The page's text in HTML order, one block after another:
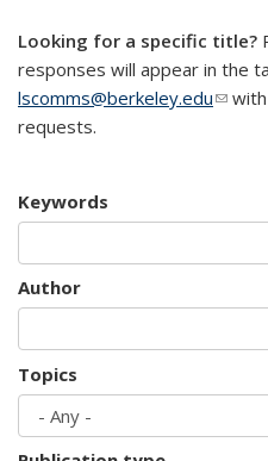
Looking for a specific title?
responses will appear in the
lscomms@berkeley.edu(link
requests.
Keywords
Author
Topics